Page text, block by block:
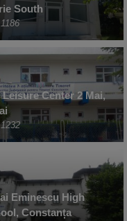
South
Leisure Center 2 Mai,
Eminescu High
Constanța